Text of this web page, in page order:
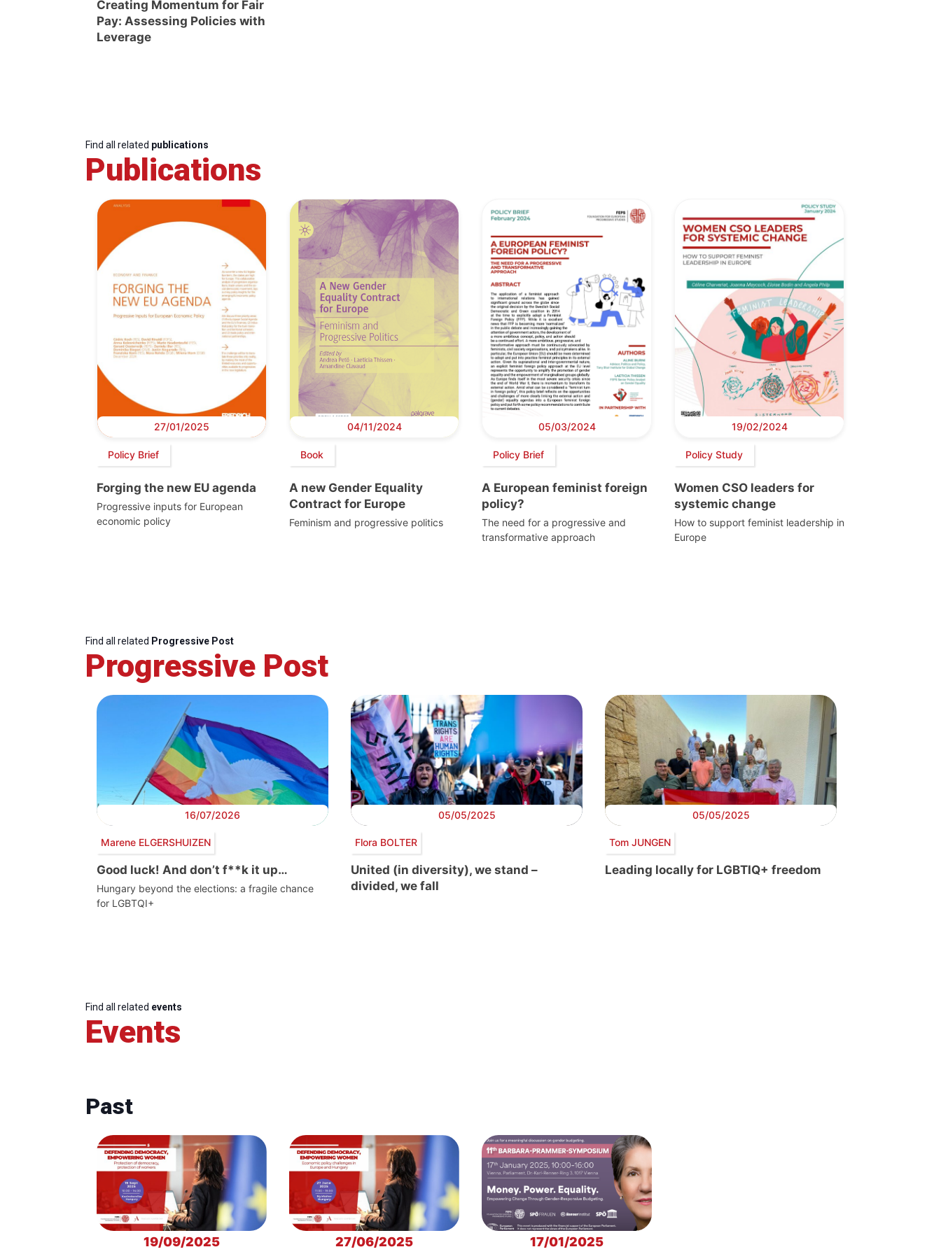
Creating Momentum for Fair
Pay: Assessing Policies with
Leverage
Find all related publications
Publications
27/01/2025
Policy Brief
Forging the new EU agenda
Progressive inputs for European
economic policy
04/11/2024
Book
A new Gender Equality
Contract for Europe
Feminism and progressive politics
05/03/2024
Policy Brief
A European feminist foreign
policy?
The need for a progressive and
transformative approach
19/02/2024
Policy Study
Women CSO leaders for
systemic change
How to support feminist leadership in
Europe
Find all related Progressive Post
Progressive Post
16/07/2026
Marene ELGERSHUIZEN
Good luck! And don’t f**k it up…
Hungary beyond the elections: a fragile chance
for LGBTQI+
05/05/2025
Flora BOLTER
United (in diversity), we stand –
divided, we fall
05/05/2025
Tom JUNGEN
Leading locally for LGBTIQ+ freedom
Find all related events
Events
Past
19/09/2025 27/06/2025 17/01/2025